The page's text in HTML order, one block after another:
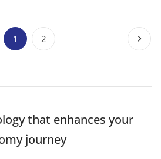
1 2
that enhances your
journey